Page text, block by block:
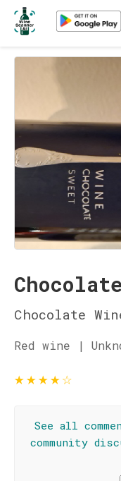
Chocolate
Red wine |
★★★★☆
See all
community